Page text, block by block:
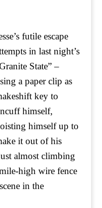
futile escape
in last night’s
State” –
a paper clip as
key to
himself,
himself up to
it out of his
almost climbing
high wire fence
in the